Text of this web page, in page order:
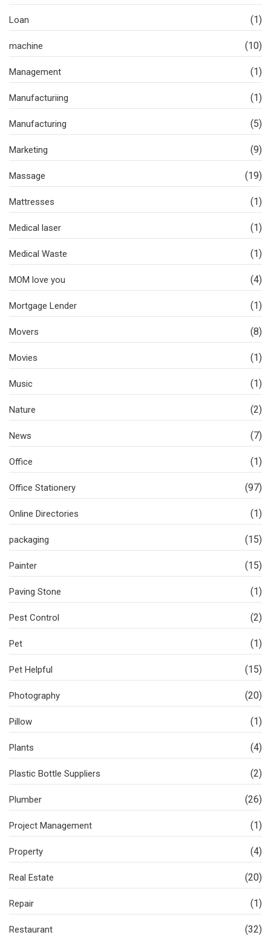
Loan (1)
machine (10)
Management (1)
Manufacturiing (1)
Manufacturing (5)
Marketing (9)
Massage (19)
Mattresses (1)
Medical laser (1)
Medical Waste (1)
MOM love you (4)
Mortgage Lender (1)
Movers (8)
Movies (1)
Music (1)
Nature (2)
News (7)
Office (1)
Office Stationery (97)
Online Directories (1)
packaging (15)
Painter (15)
Paving Stone (1)
Pest Control (2)
Pet (1)
Pet Helpful (15)
Photography (20)
Pillow (1)
Plants (4)
Plastic Bottle Suppliers (2)
Plumber (26)
Project Management (1)
Property (4)
Real Estate (20)
Repair (1)
Restaurant (32)